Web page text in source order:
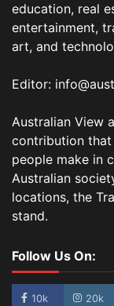
education, real
entertainment,
art, and
Editor:
Australian View
contribution that
people make in
Australian
locations, the
stand.
Follow Us On:
10k 20k